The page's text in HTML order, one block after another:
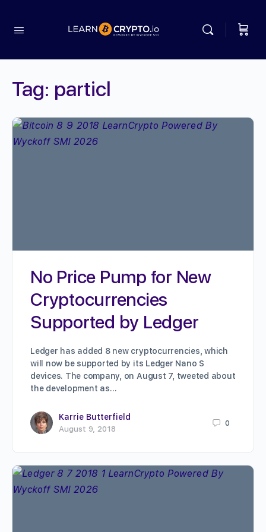
Tag: particl
No Price Pump for New
Cryptocurrencies
Supported by Ledger
Ledger has added 8 new cryptocurrencies, which
will now be supported by its Ledger Nano S
devices. The company, on August 7, tweeted about
the development as…
Karrie Butterfield
August 9, 2018
0